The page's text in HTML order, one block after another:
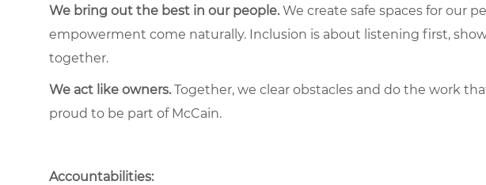
We bring out the best in our people.We create safe spaces for our
empowerment come naturally. Inclusion is about listening first,
together.
We act like owners.Together, we clear obstacles and do the work
proud to be part of McCain.
Accountabilities: